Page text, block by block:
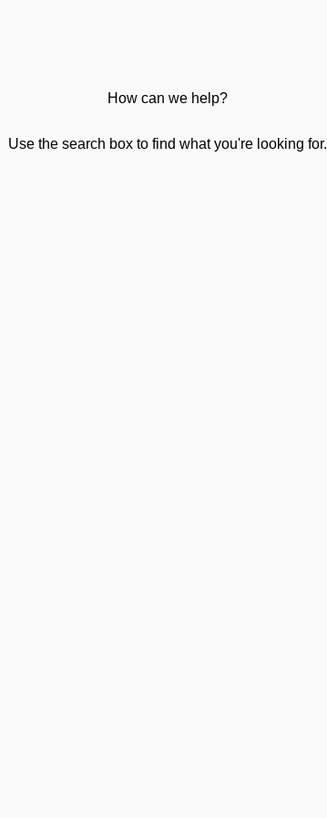
How can we help?
Use the search box to find what you're looking for.